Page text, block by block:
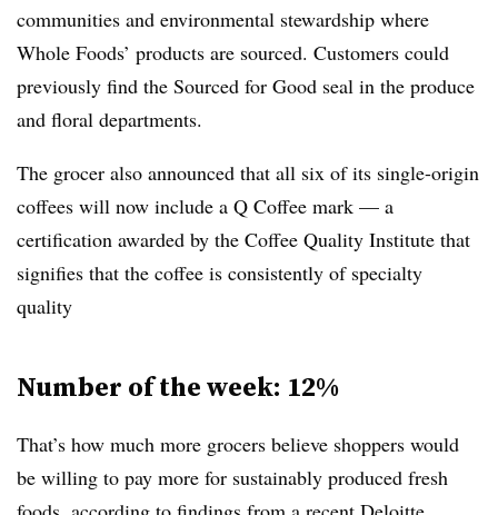
communities and environmental stewardship where
Whole Foods’ products are sourced. Customers could
previously find the Sourced for Good seal in the produce
and floral departments.
The grocer also announced that all six of its single-origin
coffees will now include a Q Coffee mark — a
certification awarded by the Coffee Quality Institute that
signifies that the coffee is consistently of specialty
quality
Number of the week: 12%
That’s how much more grocers believe shoppers would
be willing to pay more for sustainably produced fresh